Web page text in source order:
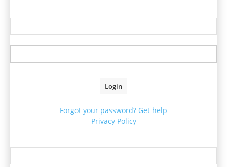
Forgot your password? Get help
Privacy Policy